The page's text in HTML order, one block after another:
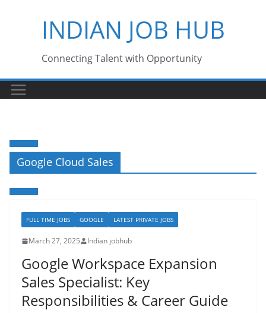
INDIAN JOB HUB
Connecting Talent with Opportunity
Google Cloud Sales
FULL TIME JOBS GOOGLE LATEST PRIVATE JOBS
March 27, 2025 Indian jobhub
Google Workspace Expansion
Sales Specialist: Key
Responsibilities & Career Guide